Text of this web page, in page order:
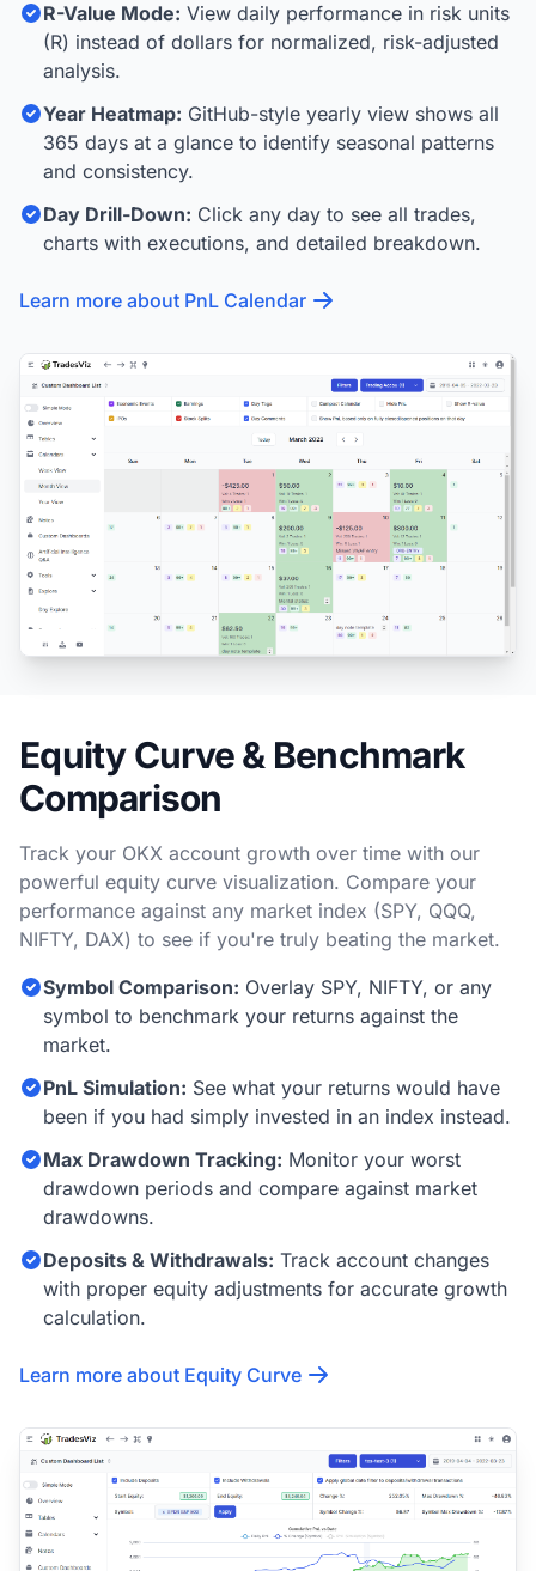
R-Value Mode: View daily performance in risk units
(R) instead of dollars for normalized, risk-adjusted
analysis.
Year Heatmap: GitHub-style yearly view shows all
365 days at a glance to identify seasonal patterns
and consistency.
Day Drill-Down: Click any day to see all trades,
charts with executions, and detailed breakdown.
Learn more about PnL Calendar
Equity Curve & Benchmark
Comparison
Track your OKX account growth over time with our
powerful equity curve visualization. Compare your
performance against any market index (SPY, QQQ,
NIFTY, DAX) to see if you're truly beating the market.
Symbol Comparison: Overlay SPY, NIFTY, or any
symbol to benchmark your returns against the
market.
PnL Simulation: See what your returns would have
been if you had simply invested in an index instead.
Max Drawdown Tracking: Monitor your worst
drawdown periods and compare against market
drawdowns.
Deposits & Withdrawals: Track account changes
with proper equity adjustments for accurate growth
calculation.
Learn more about Equity Curve